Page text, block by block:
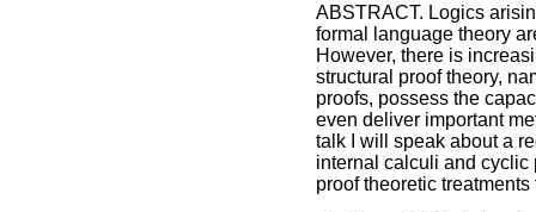
ABSTRACT. Logics
formal language theory
However, there is
structural proof theory,
proofs, possess the
even deliver important
talk I will speak about a
internal calculi and cyclic
proof theoretic